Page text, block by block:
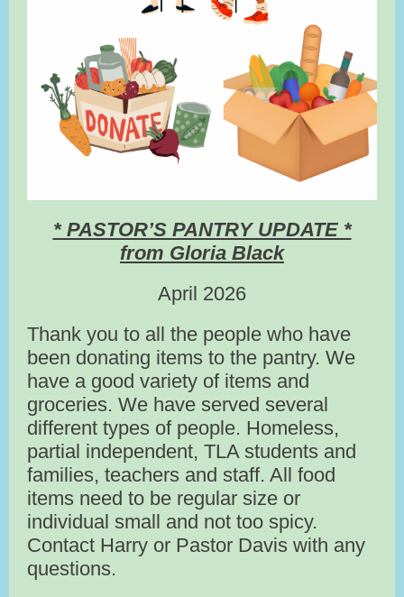
* PASTOR’S PANTRY UPDATE *
from Gloria Black
April 2026
Thank you to all the people who have
been donating items to the pantry. We
have a good variety of items and
groceries. We have served several
different types of people. Homeless,
partial independent, TLA students and
families, teachers and staff. All food
items need to be regular size or
individual small and not too spicy.
Contact Harry or Pastor Davis with any
questions.